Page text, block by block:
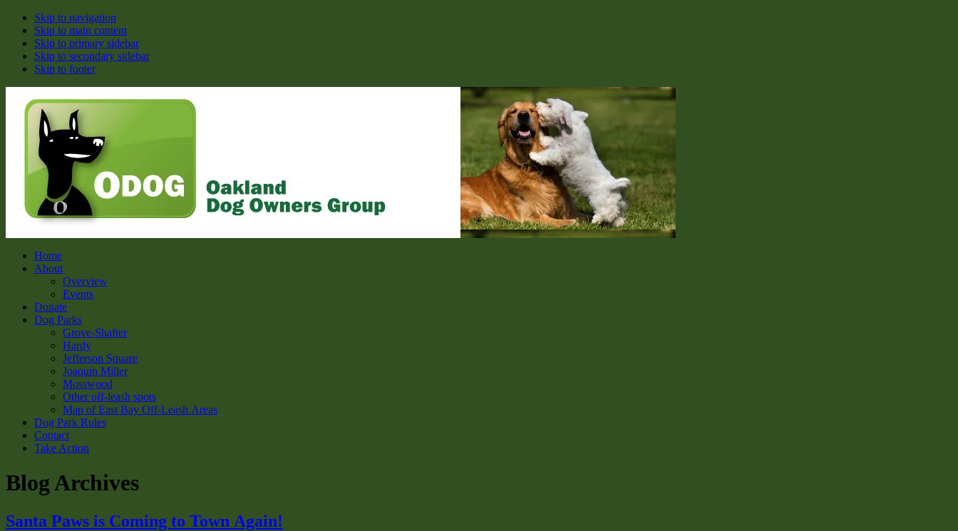
Skip to navigation
Skip to main content
Skip to primary sidebar
Skip to secondary sidebar
Skip to footer
ODOG
Oakland Dog Owners Group
Home
About
Overview
Events
Donate
Dog Parks
Grove-Shafter
Hardy
Jefferson Square
Joaquin Miller
Mosswood
Other off-leash spots
Map of East Bay Off-Leash Areas
Dog Park Rules
Contact
Take Action
Blog Archives
Santa Paws is Coming to Town Again!